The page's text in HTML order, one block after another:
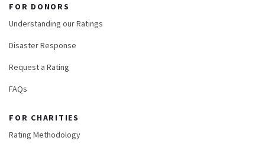
FOR DONORS
Understanding our Ratings
Disaster Response
Request a Rating
FAQs
FOR CHARITIES
Rating Methodology